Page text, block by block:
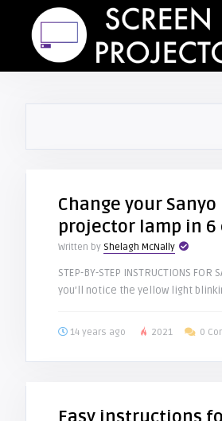
Change your Sanyo
projector lamp in 6
Written by Shelagh McNally
STEP-BY-STEP INSTRUCTIONS
you’ll notice the yellow light
14 years ago 2021 0